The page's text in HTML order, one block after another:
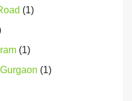
(1)
(1)
(1)